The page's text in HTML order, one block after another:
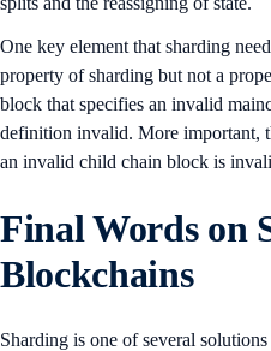
One key element that sharding
property of sharding but not a
block that specifies an invalid
definition invalid. More important,
an invalid child chain block is
Final Words on
Blockchains
Sharding is one of several